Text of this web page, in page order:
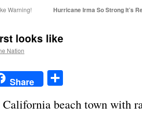
Warning!
Hurricane Irma So Strong It’s
looks like
Nation
Share
beach town with